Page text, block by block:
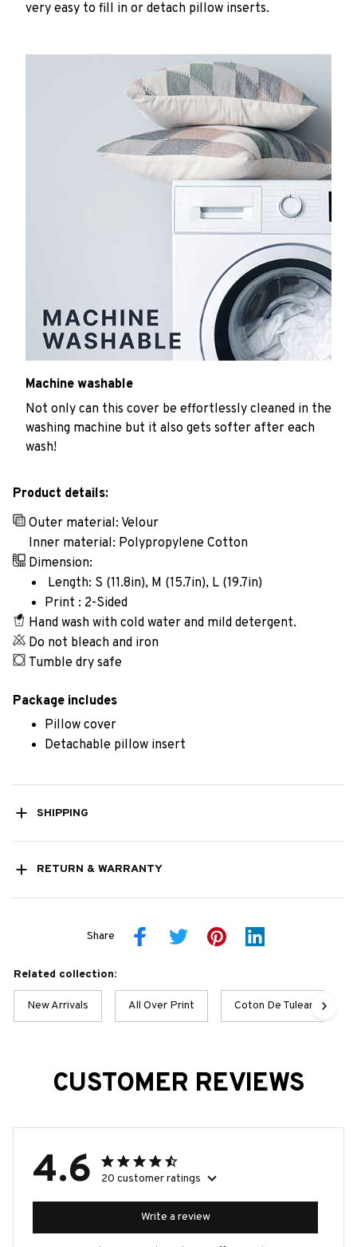
very easy to fill in or detach pillow inserts.
Machine washable
Not only can this cover be effortlessly cleaned in the
washing machine but it also gets softer after each
wash!
Product details:
Outer material: Velour
Inner material: Polypropylene Cotton
Dimension:
Length: S (11.8in), M (15.7in), L (19.7in)
Print : 2-Sided
Hand wash with cold water and mild detergent.
Do not bleach and iron
Tumble dry safe
Package includes
Pillow cover
Detachable pillow insert
SHIPPING
RETURN & WARRANTY
Share
Related collection:
New Arrivals All Over Print Coton De Tulear Best
CUSTOMER REVIEWS
4.6 20 customer ratings
Write a review